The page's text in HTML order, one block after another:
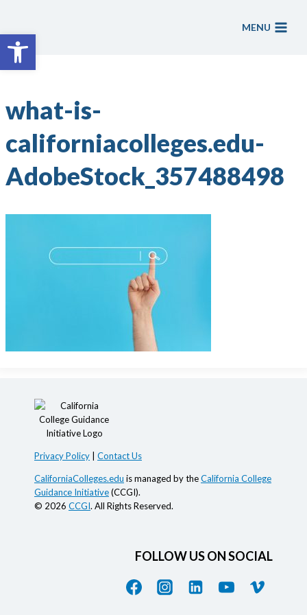
Open toolbar
content
MENU
what-is-
californiacolleges.edu-
AdobeStock_357488498
Privacy Policy Contact Us
CaliforniaColleges.edu is managed by theCalifornia College
Guidance Initiative(CCGI).
© 2026 CCGI. All Rights Reserved.
FOLLOW US ON SOCIAL